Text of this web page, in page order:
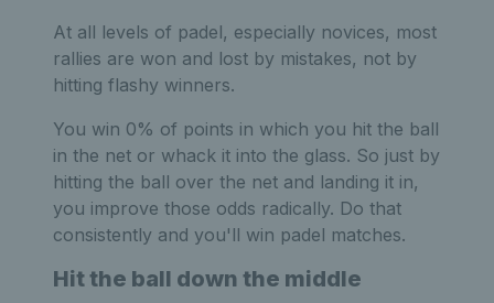
At all levels of padel, especially novices, most
rallies are won and lost by mistakes, not by
hitting flashy winners.
You win 0% of points in which you hit the ball
in the net or whack it into the glass. So just by
hitting the ball over the net and landing it in,
you improve those odds radically. Do that
consistently and you'll win padel matches.
Hit the ball down the middle